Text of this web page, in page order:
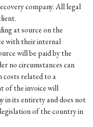
company. All legal
at source on the
with their internal
will be paid by the
no circumstances can
costs related to a
of the invoice will
in its entirety and does not
of the country in